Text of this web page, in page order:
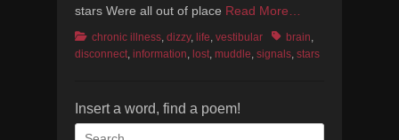
stars Were all out of place Read More…
Categories
chronic illness, dizzy, life, vestibular Tagsbrain,
disconnect, information, lost, muddle, signals, stars
Insert a word, find a poem!
Search